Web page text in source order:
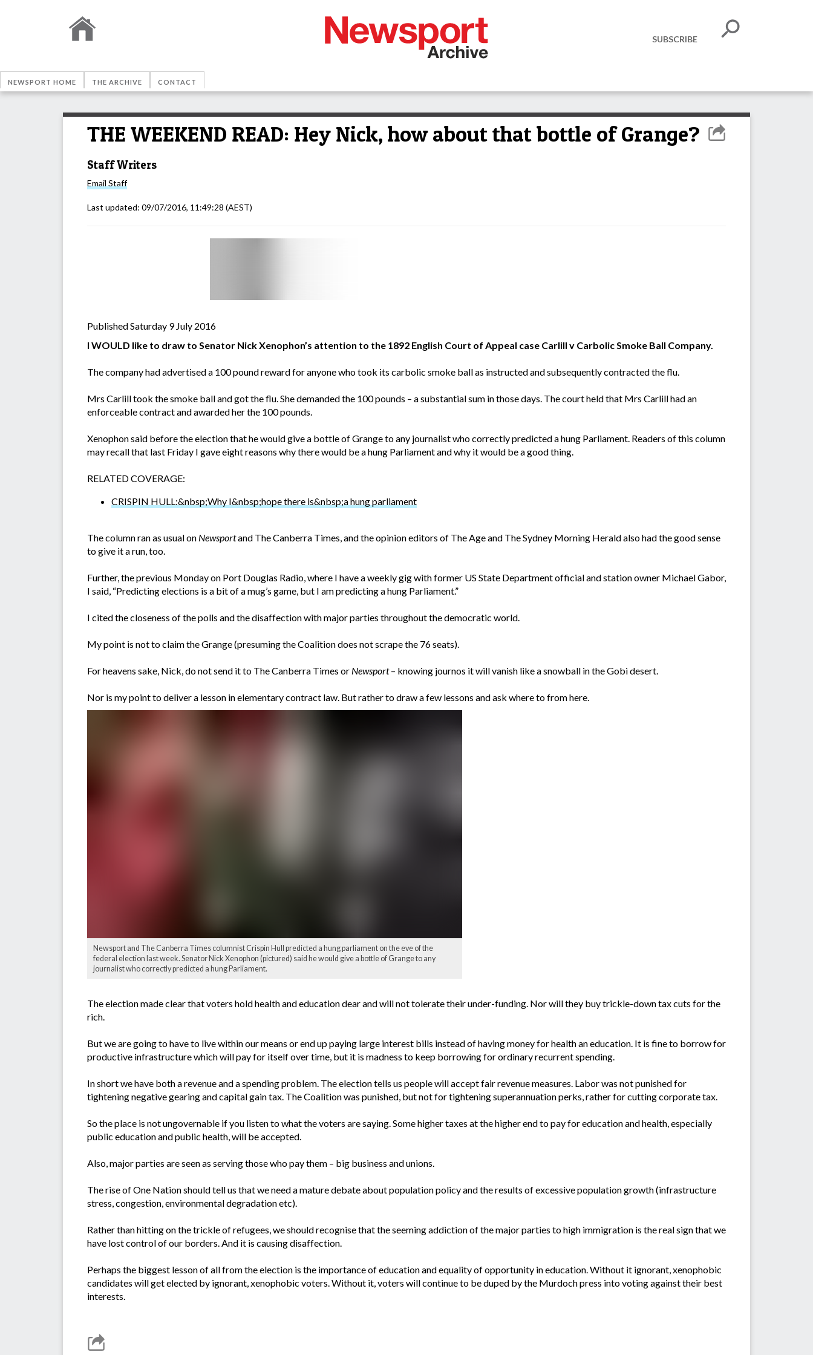
SUBSCRIBE
NEWSPORT HOME THE ARCHIVE CONTACT
THE WEEKEND READ: Hey Nick, how about that bottle of Grange?
Staff Writers
Email Staff
Last updated: 09/07/2016, 11:49:28 (AEST)
Published Saturday 9 July 2016
I WOULD like to draw to Senator Nick Xenophon’s attention to the 1892 English Court of Appeal case Carlill v Carbolic Smoke Ball Company.
The company had advertised a 100 pound reward for anyone who took its carbolic smoke ball as instructed and subsequently contracted the flu.
Mrs Carlill took the smoke ball and got the flu. She demanded the 100 pounds – a substantial sum in those days. The court held that Mrs Carlill had an
enforceable contract and awarded her the 100 pounds.
Xenophon said before the election that he would give a bottle of Grange to any journalist who correctly predicted a hung Parliament. Readers of this column
may recall that last Friday I gave eight reasons why there would be a hung Parliament and why it would be a good thing.
RELATED COVERAGE:
CRISPIN HULL:&nbsp;Why I&nbsp;hope there is&nbsp;a hung parliament
The column ran as usual on Newsportand The Canberra Times, and the opinion editors of The Age and The Sydney Morning Herald also had the good sense
to give it a run, too.
Further, the previous Monday on Port Douglas Radio, where I have a weekly gig with former US State Department official and station owner Michael Gabor,
I said, “Predicting elections is a bit of a mug’s game, but I am predicting a hung Parliament.”
I cited the closeness of the polls and the disaffection with major parties throughout the democratic world.
My point is not to claim the Grange (presuming the Coalition does not scrape the 76 seats).
For heavens sake, Nick, do not send it to The Canberra Times or Newsport– knowing journos it will vanish like a snowball in the Gobi desert.
Nor is my point to deliver a lesson in elementary contract law. But rather to draw a few lessons and ask where to from here.
Newsport and The Canberra Times columnist Crispin Hull predicted a hung parliament on the eve of the
federal election last week. Senator Nick Xenophon (pictured) said he would give a bottle of Grange to any
journalist who correctly predicted a hung Parliament.
The election made clear that voters hold health and education dear and will not tolerate their under-funding. Nor will they buy trickle-down tax cuts for the
rich.
But we are going to have to live within our means or end up paying large interest bills instead of having money for health an education. It is fine to borrow for
productive infrastructure which will pay for itself over time, but it is madness to keep borrowing for ordinary recurrent spending.
In short we have both a revenue and a spending problem. The election tells us people will accept fair revenue measures. Labor was not punished for
tightening negative gearing and capital gain tax. The Coalition was punished, but not for tightening superannuation perks, rather for cutting corporate tax.
So the place is not ungovernable if you listen to what the voters are saying. Some higher taxes at the higher end to pay for education and health, especially
public education and public health, will be accepted.
Also, major parties are seen as serving those who pay them – big business and unions.
The rise of One Nation should tell us that we need a mature debate about population policy and the results of excessive population growth (infrastructure
stress, congestion, environmental degradation etc).
Rather than hitting on the trickle of refugees, we should recognise that the seeming addiction of the major parties to high immigration is the real sign that we
have lost control of our borders. And it is causing disaffection.
Perhaps the biggest lesson of all from the election is the importance of education and equality of opportunity in education. Without it ignorant, xenophobic
candidates will get elected by ignorant, xenophobic voters. Without it, voters will continue to be duped by the Murdoch press into voting against their best
interests.